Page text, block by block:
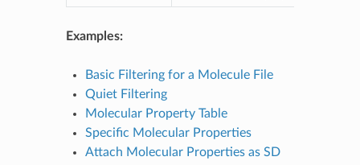
Examples:
Basic Filtering for a Molecule File
Quiet Filtering
Molecular Property Table
Specific Molecular Properties
Attach Molecular Properties as SD